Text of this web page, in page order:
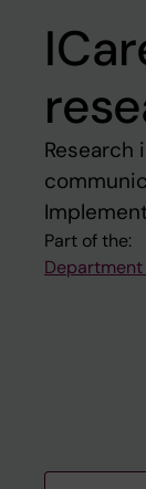
Research
Part of the:
Department